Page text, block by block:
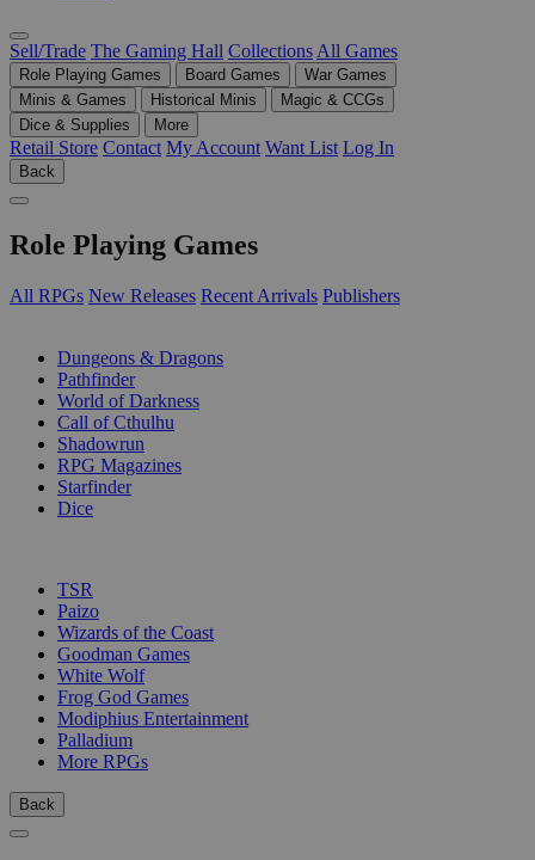
Sell/Trade The Gaming Hall Collections All Games
Role Playing Games Board Games
War Games
Minis & Games
Historical Minis
Magic & CCGs
Dice & Supplies
More
Retail Store Contact My Account Want List Log In
Back
Role Playing Games
All RPGs New Releases Recent Arrivals Publishers
Dungeons & Dragons
Pathfinder
World of Darkness
Call of Cthulhu
Shadowrun
RPG Magazines
Starfinder
Dice
TSR
Paizo
Wizards of the Coast
Goodman Games
White Wolf
Frog God Games
Modiphius Entertainment
Palladium
More RPGs
Back